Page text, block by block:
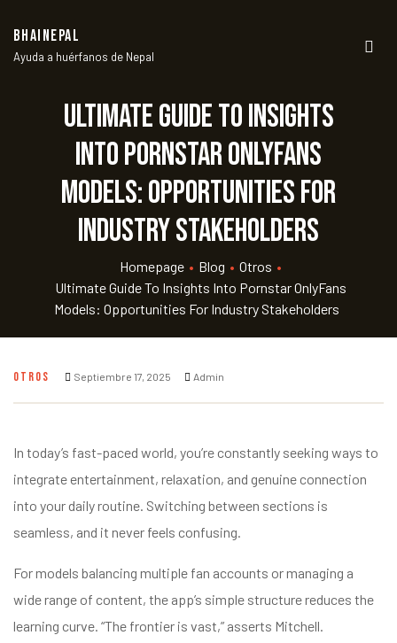
BHAINEPAL
Ayuda a huérfanos de Nepal
Ultimate Guide to Insights
into Pornstar OnlyFans
Models: Opportunities for
Industry Stakeholders
Homepage • Blog • Otros •
Ultimate Guide To Insights Into Pornstar OnlyFans
Models: Opportunities For Industry Stakeholders
OTROS Septiembre 17, 2025 Admin
In today’s fast-paced world, you’re constantly seeking ways to
integrate entertainment, relaxation, and genuine connection
into your daily routine. Switching between sections is
seamless, and it never feels confusing.
For models balancing multiple fan accounts or managing a
wide range of content, the app’s simple structure reduces the
learning curve. “The frontier is vast,” asserts Mitchell.